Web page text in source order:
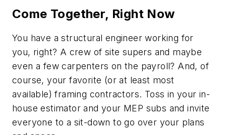
Come Together, Right Now
You have a structural engineer working for
you, right? A crew of site supers and maybe
even a few carpenters on the payroll? And, of
course, your favorite (or at least most
available) framing contractors. Toss in your in-
house estimator and your MEP subs and invite
everyone to a sit-down to go over your plans